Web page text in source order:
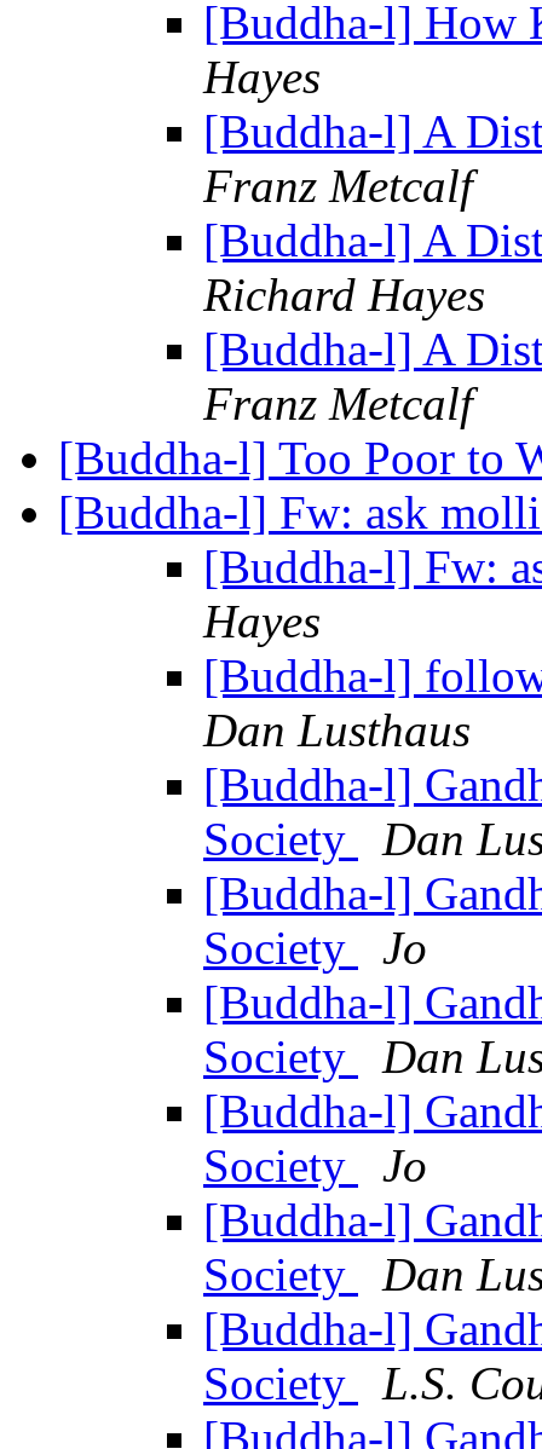
[Buddha-l] How
Hayes
[Buddha-l] A
Franz Metcalf
[Buddha-l] A
Richard Hayes
[Buddha-l] A
Franz Metcalf
[Buddha-l] Too Poor to
[Buddha-l] Fw: ask
[Buddha-l] Fw:
Hayes
[Buddha-l]
Dan Lusthaus
[Buddha-l]
Society
Dan
[Buddha-l]
Society
Jo
[Buddha-l]
Society
Dan
[Buddha-l]
Society
Jo
[Buddha-l]
Society
Dan
[Buddha-l]
Society
L.S.
[Buddha-l]